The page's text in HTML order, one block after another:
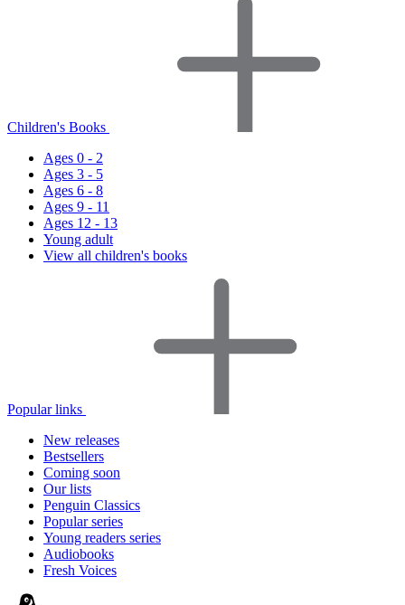
Children's Books
Ages 0 - 2
Ages 3 - 5
Ages 6 - 8
Ages 9 - 11
Ages 12 - 13
Young adult
View all children's books
Popular links
New releases
Bestsellers
Coming soon
Our lists
Penguin Classics
Popular series
Young readers series
Audiobooks
Fresh Voices